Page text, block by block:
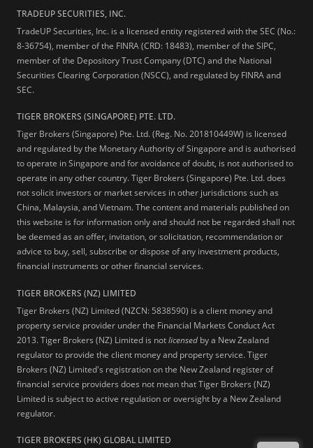
TRADEUP SECURITIES, INC.
TradeUP Securities, Inc. is a licensed entity registered with the SEC (No.:
8-36754), member of the FINRA (CRD: 18483), member of the SIPC,
member of the Depository Trust Company (DTC) and the National
Securities Clearing Corporation (NSCC), and regulated by FINRA and
SEC.
TIGER BROKERS (SINGAPORE) PTE. LTD.
Tiger Brokers (Singapore) Pte. Ltd. (Reg. No. 201810449W) is licensed
and regulated by the Monetary Authority of Singapore and is authorised
to operate in Singapore and for avoidance of doubt, is not authorised to
operate in any other country. Tiger Brokers (Singapore) Pte. Ltd. does
not solicit investors or market services in other jurisdictions such as
China, Malaysia, and Vietnam. The content and materials published on
this website is for information only and should not be regarded shall not
be deemed as an offer, invitation, or solicitation, recommendation or
advice to buy, sell, subscribe or dispose of any investment products,
financial instruments or other financial services.
TIGER BROKERS (NZ) LIMITED
Tiger Brokers (NZ) Limited (NZCN: 5838590) is a client money and
property service provider under the Financial Markets Conduct Act
2013. Tiger Brokers (NZ) Limited is notlicensed by a New Zealand
regulator to provide the client money and property service. Tiger
Brokers (NZ) Limited's registration on the New Zealand register of
financial service providers does not mean that Tiger Brokers (NZ)
Limited is subject to active regulation or oversight by a New Zealand
regulator.
TIGER BROKERS (HK) GLOBAL LIMITED